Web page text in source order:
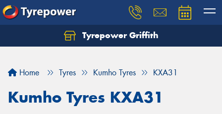
Tyrepower Griffith
Home Tyres Kumho Tyres KXA31
Kumho Tyres KXA31
Let us know what you need, and our team will
Your details